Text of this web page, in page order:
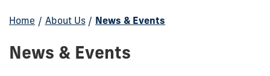
Home / About Us / News & Events
News & Events